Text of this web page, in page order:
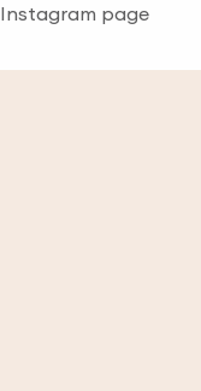
Instagram page